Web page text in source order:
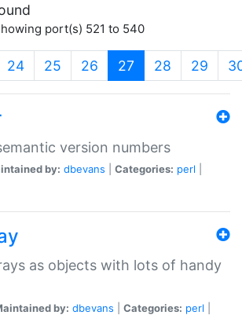
port(s) 521 to 540
24 25 26 27 (current)
28 29
version numbers
by: dbevans Categories: perl
as objects with lots of handy
by: dbevans Categories: perl